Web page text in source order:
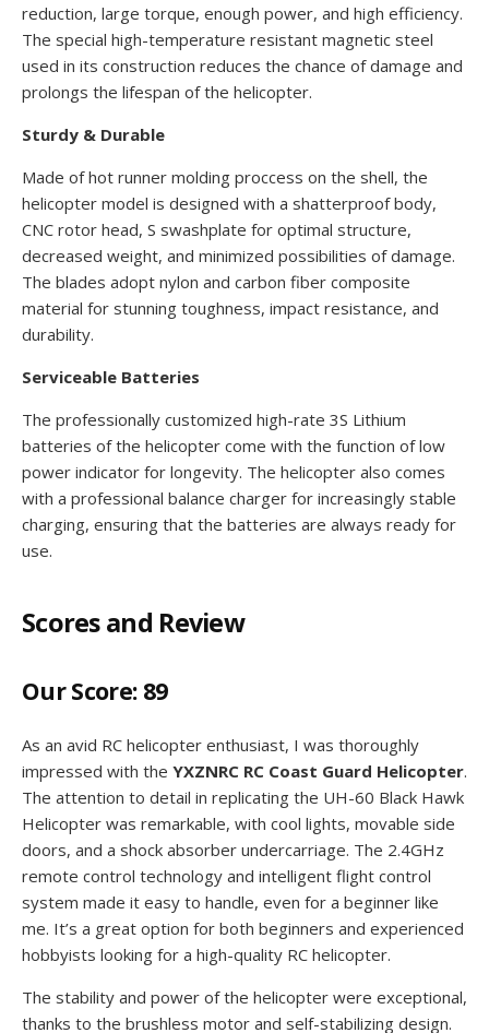
reduction, large torque, enough power, and high efficiency.
The special high-temperature resistant magnetic steel
used in its construction reduces the chance of damage and
prolongs the lifespan of the helicopter.
Sturdy & Durable
Made of hot runner molding proccess on the shell, the
helicopter model is designed with a shatterproof body,
CNC rotor head, S swashplate for optimal structure,
decreased weight, and minimized possibilities of damage.
The blades adopt nylon and carbon fiber composite
material for stunning toughness, impact resistance, and
durability.
Serviceable Batteries
The professionally customized high-rate 3S Lithium
batteries of the helicopter come with the function of low
power indicator for longevity. The helicopter also comes
with a professional balance charger for increasingly stable
charging, ensuring that the batteries are always ready for
use.
Scores and Review
Our Score: 89
As an avid RC helicopter enthusiast, I was thoroughly
impressed with the YXZNRC RC Coast Guard Helicopter.
The attention to detail in replicating the UH-60 Black Hawk
Helicopter was remarkable, with cool lights, movable side
doors, and a shock absorber undercarriage. The 2.4GHz
remote control technology and intelligent flight control
system made it easy to handle, even for a beginner like
me. It’s a great option for both beginners and experienced
hobbyists looking for a high-quality RC helicopter.
The stability and power of the helicopter were exceptional,
thanks to the brushless motor and self-stabilizing design.